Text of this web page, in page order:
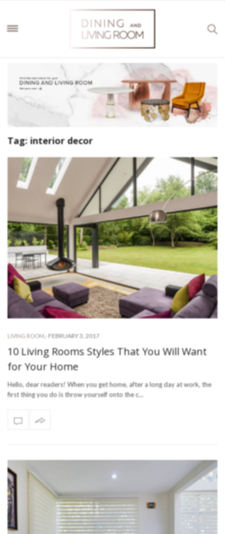
Tag: interior decor
LIVING ROOM - FEBRUARY 3, 2017
10 Living Rooms Styles That You Will Want
for Your Home
Hello, dear readers! When you get home, after a long day at work, the
first thing you do is throw yourself onto the c…